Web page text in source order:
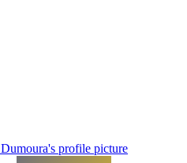
Dumoura's profile picture